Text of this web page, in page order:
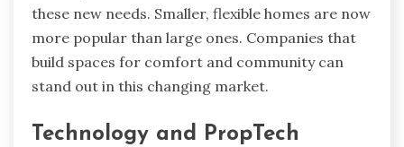
these new needs. Smaller, flexible homes are now
more popular than large ones. Companies that
build spaces for comfort and community can
stand out in this changing market.
Technology and PropTech